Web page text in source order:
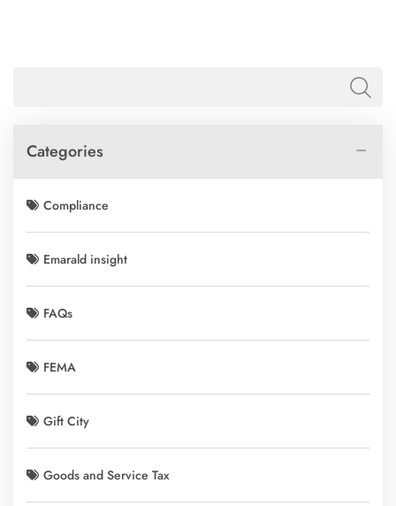
Categories
Compliance
Emarald insight
FAQs
FEMA
Gift City
Goods and Service Tax